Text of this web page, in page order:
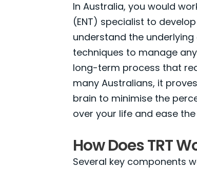
In Australia, you would
(ENT) specialist to
understand the
techniques to manage
long-term process that
many Australians, it
brain to minimise the
over your life and ease
How Does TRT
Several key components